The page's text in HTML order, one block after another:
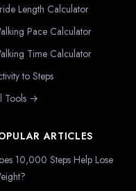
Length Calculator
Pace Calculator
Time Calculator
to Steps
Tools →
ARTICLES
10,000 Steps Help Lose